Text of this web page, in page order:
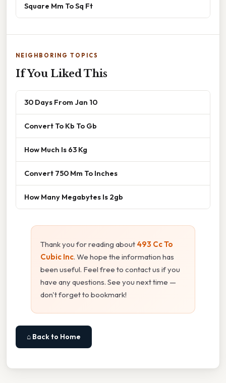
Square Mm To Sq Ft
NEIGHBORING TOPICS
If You Liked This
30 Days From Jan 10
Convert To Kb To Gb
How Much Is 63 Kg
Convert 750 Mm To Inches
How Many Megabytes Is 2gb
Thank you for reading about 493 Cc To
Cubic Inc. We hope the information has
been useful. Feel free to contact us if you
have any questions. See you next time —
don't forget to bookmark!
⌂ Back to Home